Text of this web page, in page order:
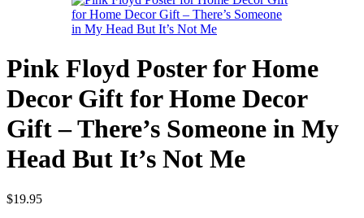
Pink Floyd Poster for Home
Decor Gift for Home Decor
Gift – There’s Someone in My
Head But It’s Not Me
$19.95